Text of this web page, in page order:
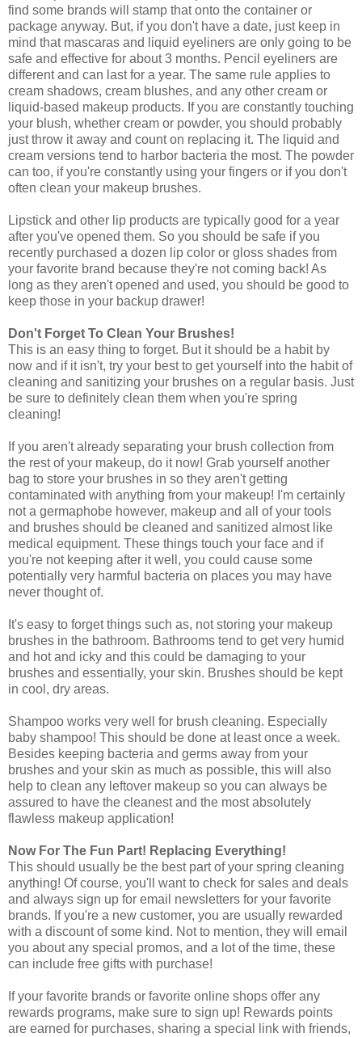
find some brands will stamp that onto the container or
package anyway. But, if you don't have a date, just keep in
mind that mascaras and liquid eyeliners are only going to be
safe and effective for about 3 months. Pencil eyeliners are
different and can last for a year. The same rule applies to
cream shadows, cream blushes, and any other cream or
liquid-based makeup products. If you are constantly touching
your blush, whether cream or powder, you should probably
just throw it away and count on replacing it. The liquid and
cream versions tend to harbor bacteria the most. The powder
can too, if you're constantly using your fingers or if you don't
often clean your makeup brushes.
Lipstick and other lip products are typically good for a year
after you've opened them. So you should be safe if you
recently purchased a dozen lip color or gloss shades from
your favorite brand because they're not coming back! As
long as they aren't opened and used, you should be good to
keep those in your backup drawer!
Don't Forget To Clean Your Brushes!
This is an easy thing to forget. But it should be a habit by
now and if it isn't, try your best to get yourself into the habit of
cleaning and sanitizing your brushes on a regular basis. Just
be sure to definitely clean them when you're spring
cleaning!
If you aren't already separating your brush collection from
the rest of your makeup, do it now! Grab yourself another
bag to store your brushes in so they aren't getting
contaminated with anything from your makeup! I'm certainly
not a germaphobe however, makeup and all of your tools
and brushes should be cleaned and sanitized almost like
medical equipment. These things touch your face and if
you're not keeping after it well, you could cause some
potentially very harmful bacteria on places you may have
never thought of.
It's easy to forget things such as, not storing your makeup
brushes in the bathroom. Bathrooms tend to get very humid
and hot and icky and this could be damaging to your
brushes and essentially, your skin. Brushes should be kept
in cool, dry areas.
Shampoo works very well for brush cleaning. Especially
baby shampoo! This should be done at least once a week.
Besides keeping bacteria and germs away from your
brushes and your skin as much as possible, this will also
help to clean any leftover makeup so you can always be
assured to have the cleanest and the most absolutely
flawless makeup application!
Now For The Fun Part! Replacing Everything!
This should usually be the best part of your spring cleaning
anything! Of course, you'll want to check for sales and deals
and always sign up for email newsletters for your favorite
brands. If you're a new customer, you are usually rewarded
with a discount of some kind. Not to mention, they will email
you about any special promos, and a lot of the time, these
can include free gifts with purchase!
If your favorite brands or favorite online shops offer any
rewards programs, make sure to sign up! Rewards points
are earned for purchases, sharing a special link with friends,